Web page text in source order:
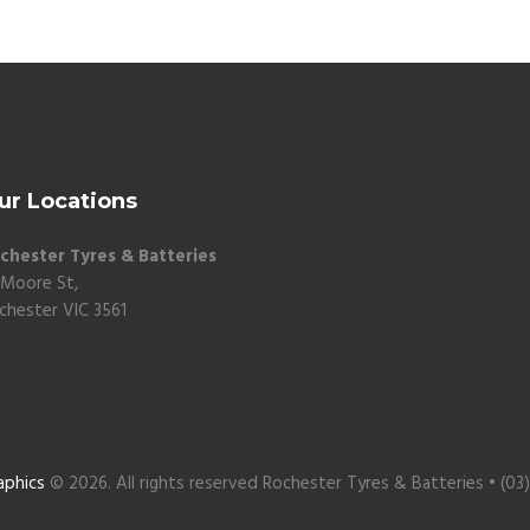
Locations
Tyres & Batteries
St,
VIC 3561
© 2026. All rights reserved Rochester Tyres & Batteries •